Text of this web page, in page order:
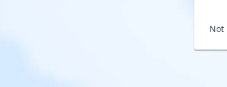
Not